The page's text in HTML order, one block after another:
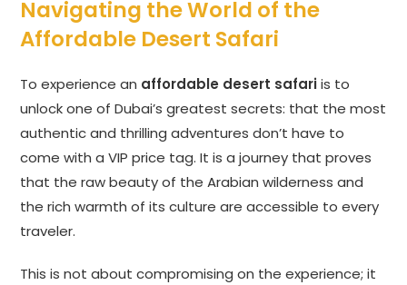
Navigating the World of the
Affordable Desert Safari
To experience an affordable desert safariis to
unlock one of Dubai’s greatest secrets: that the most
authentic and thrilling adventures don’t have to
come with a VIP price tag. It is a journey that proves
that the raw beauty of the Arabian wilderness and
the rich warmth of its culture are accessible to every
traveler.
This is not about compromising on the experience; it